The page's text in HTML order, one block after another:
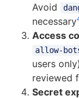
Avoid
necessary
Access
allow-
users
reviewed
Secret